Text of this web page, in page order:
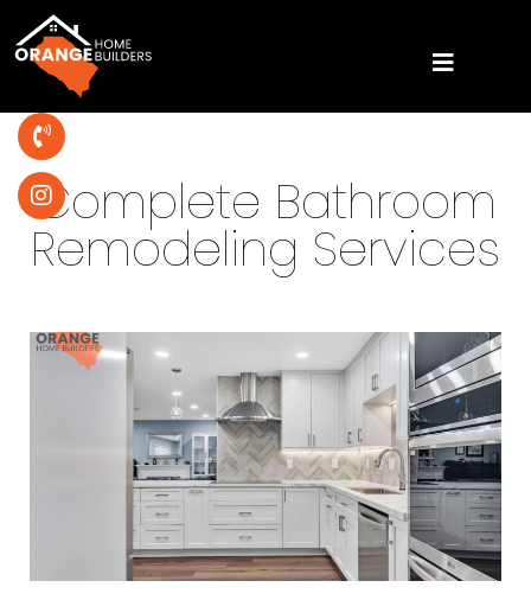
Complete Bathroom
Remodeling Services